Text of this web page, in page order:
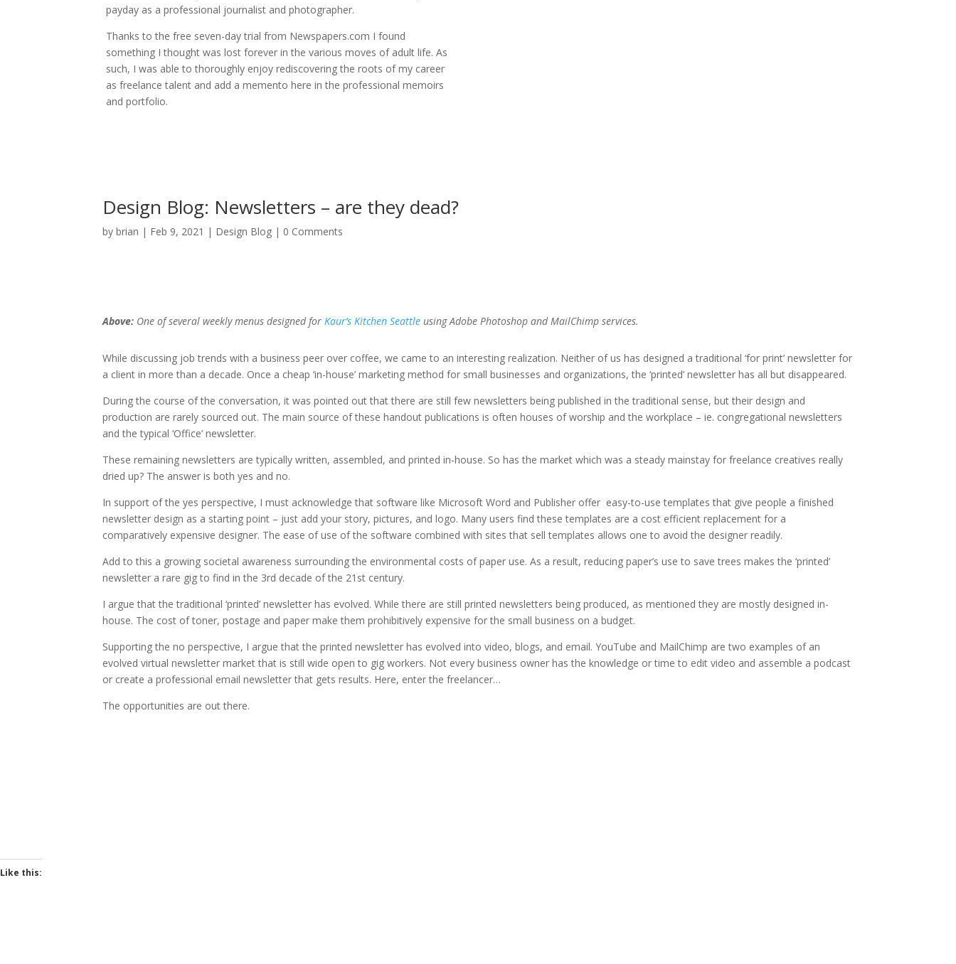
payday as a professional journalist and photographer.
Thanks to the free seven-day trial from Newspapers.com I found
something I thought was lost forever in the various moves of adult life. As
such, I was able to thoroughly enjoy rediscovering the roots of my career
as freelance talent and add a memento here in the professional memoirs
and portfolio.
Design Blog: Newsletters – are they dead?
bybrian | Feb 9, 2021 | Design Blog | 0 Comments
Above: One of several weekly menus designed forKaur’s Kitchen Seattle using Adobe Photoshop and MailChimp services.
While discussing job trends with a business peer over coffee, we came to an interesting realization. Neither of us has designed a traditional ‘for print’ newsletter for
a client in more than a decade. Once a cheap ‘in-house’ marketing method for small businesses and organizations, the ‘printed’ newsletter has all but disappeared.
During the course of the conversation, it was pointed out that there are still few newsletters being published in the traditional sense, but their design and
production are rarely sourced out. The main source of these handout publications is often houses of worship and the workplace – ie. congregational newsletters
and the typical ‘Office’ newsletter.
These remaining newsletters are typically written, assembled, and printed in-house. So has the market which was a steady mainstay for freelance creatives really
dried up? The answer is both yes and no.
In support of the yes perspective, I must acknowledge that software like Microsoft Word and Publisher offer easy-to-use templates that give people a finished
newsletter design as a starting point – just add your story, pictures, and logo. Many users find these templates are a cost efficient replacement for a
comparatively expensive designer. The ease of use of the software combined with sites that sell templates allows one to avoid the designer readily.
Add to this a growing societal awareness surrounding the environmental costs of paper use. As a result, reducing paper’s use to save trees makes the ‘printed’
newsletter a rare gig to find in the 3rd decade of the 21st century.
I argue that the traditional ‘printed’ newsletter has evolved. While there are still printed newsletters being produced, as mentioned they are mostly designed in-
house. The cost of toner, postage and paper make them prohibitively expensive for the small business on a budget.
Supporting the no perspective, I argue that the printed newsletter has evolved into video, blogs, and email. YouTube and MailChimp are two examples of an
evolved virtual newsletter market that is still wide open to gig workers. Not every business owner has the knowledge or time to edit video and assemble a podcast
or create a professional email newsletter that gets results. Here, enter the freelancer…
The opportunities are out there.
Like this: